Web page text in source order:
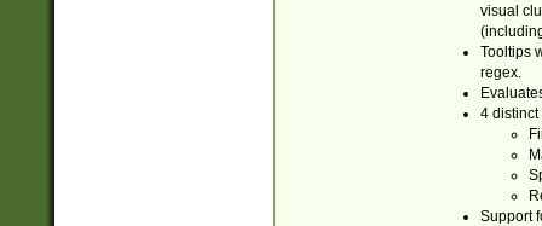
visual
Tooltips
regex.
4 distinct
Support